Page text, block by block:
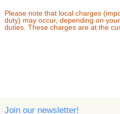
Please note that local charges
duty) may occur, depending on
duties. These charges are at the
Join our newsletter!